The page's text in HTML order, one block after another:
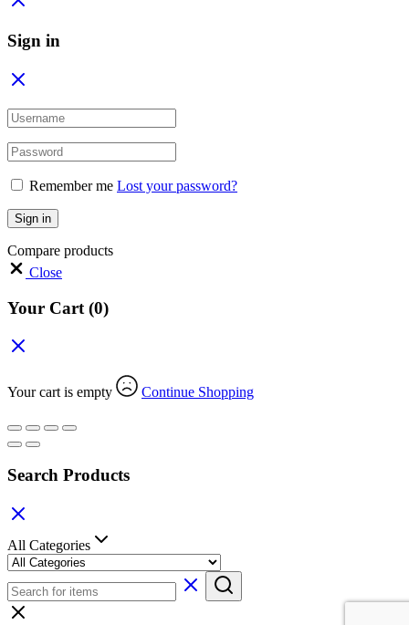
Sign in
Remember me Lost your password?
Sign in
Compare products
Close
Your Cart (0)
Your cart is empty Continue Shopping
Search Products
All Categories